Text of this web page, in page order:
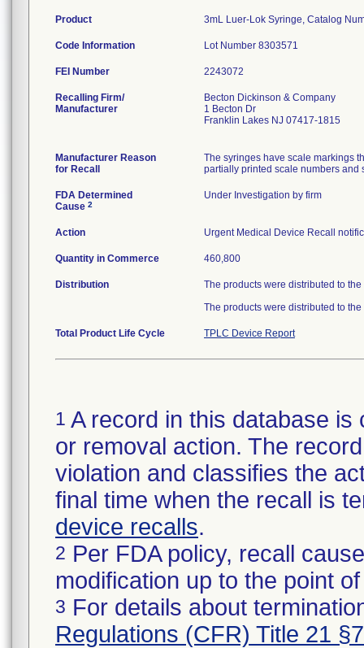
Product 3mL Luer-Lok Syringe, Catalog
Code Information Lot Number 8303571
FEI Number
Recalling Firm/
Manufacturer
Becton Dickinson & Company
1 Becton Dr
Franklin Lakes NJ 07417-1815
Manufacturer Reason
for Recall
The syringes have scale markings
partially printed scale numbers and
FDA Determined
Cause 2
Under Investigation by firm
Action Urgent Medical Device Recall
Quantity in Commerce 460,800
Distribution
The products were distributed to the
The products were distributed to
Total Product Life Cycle TPLC Device Report
1 A record in this database
or removal action. The
violation and classifies the
final time when the recall is
device recalls.
2 Per FDA policy, recall
modification up to the point
3 For details about
Regulations (CFR) Title 21